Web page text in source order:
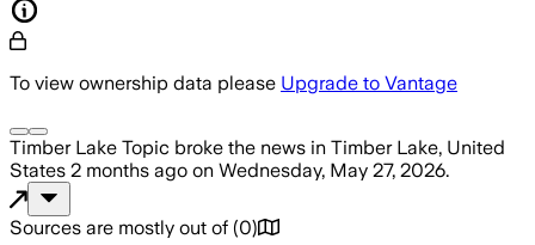
To view ownership data please Upgrade to Vantage
Timber Lake Topic broke the news in Timber Lake, United
States 2 months ago on Wednesday, May 27, 2026.
Sources are mostly out of (0)